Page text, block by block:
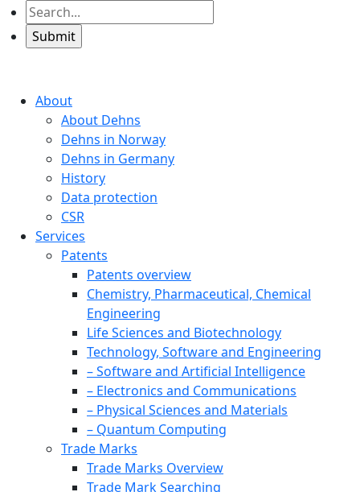
About
About Dehns
Dehns in Norway
Dehns in Germany
History
Data protection
CSR
Services
Patents
Patents overview
Chemistry, Pharmaceutical, Chemical
Engineering
Life Sciences and Biotechnology
Technology, Software and Engineering
– Software and Artificial Intelligence
– Electronics and Communications
– Physical Sciences and Materials
– Quantum Computing
Trade Marks
Trade Marks Overview
Trade Mark Searching